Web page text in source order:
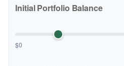
Initial Portfolio Balance
$0